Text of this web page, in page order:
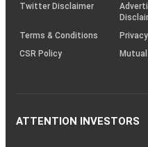
Twitter Disclaimer
Terms & Conditions
CSR Policy
Mutual
ATTENTION INVESTORS